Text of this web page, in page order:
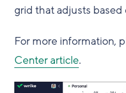
grid that adjusts
For more information,
Center article.